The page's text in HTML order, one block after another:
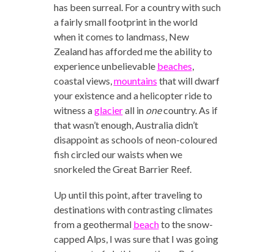
has been surreal. For a country with such
a fairly small footprint in the world
when it comes to landmass, New
Zealand has afforded me the ability to
experience unbelievable beaches
coastal views, mountains that will dwarf
your existence and a helicopter ride to
witness aglacierall in onecountry. As if
that wasn’t enough, Australia didn’t
disappoint as schools of neon-coloured
fish circled our waists when we
snorkeled the Great Barrier Reef.
Up until this point, after traveling to
destinations with contrasting climates
from a geothermal beachto the snow-
capped Alps, I was sure that I was going